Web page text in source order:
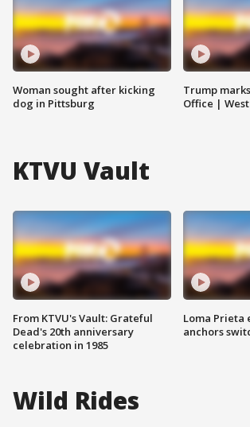
Woman sought after kicking
dog in Pittsburg
Trump
Office |
KTVU Vault
From KTVU's Vault: Grateful
Dead's 20th anniversary
celebration in 1985
Loma Prieta
anchors
Wild Rides